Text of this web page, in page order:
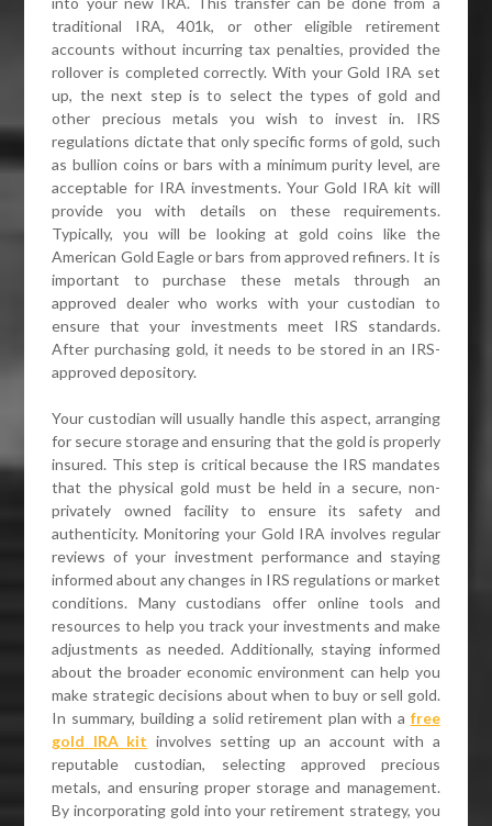
traditional IRA, 401k, or other eligible retirement
accounts without incurring tax penalties, provided the
rollover is completed correctly. With your Gold IRA set
up, the next step is to select the types of gold and
other precious metals you wish to invest in. IRS
regulations dictate that only specific forms of gold, such
as bullion coins or bars with a minimum purity level, are
acceptable for IRA investments. Your Gold IRA kit will
provide you with details on these requirements.
Typically, you will be looking at gold coins like the
American Gold Eagle or bars from approved refiners. It is
important to purchase these metals through an
approved dealer who works with your custodian to
ensure that your investments meet IRS standards.
After purchasing gold, it needs to be stored in an IRS-
approved depository.
Your custodian will usually handle this aspect, arranging
for secure storage and ensuring that the gold is properly
insured. This step is critical because the IRS mandates
that the physical gold must be held in a secure, non-
privately owned facility to ensure its safety and
authenticity. Monitoring your Gold IRA involves regular
reviews of your investment performance and staying
informed about any changes in IRS regulations or market
conditions. Many custodians offer online tools and
resources to help you track your investments and make
adjustments as needed. Additionally, staying informed
about the broader economic environment can help you
make strategic decisions about when to buy or sell gold.
In summary, building a solid retirement plan with a free
gold IRA kit involves setting up an account with a
reputable custodian, selecting approved precious
metals, and ensuring proper storage and management.
By incorporating gold into your retirement strategy, you